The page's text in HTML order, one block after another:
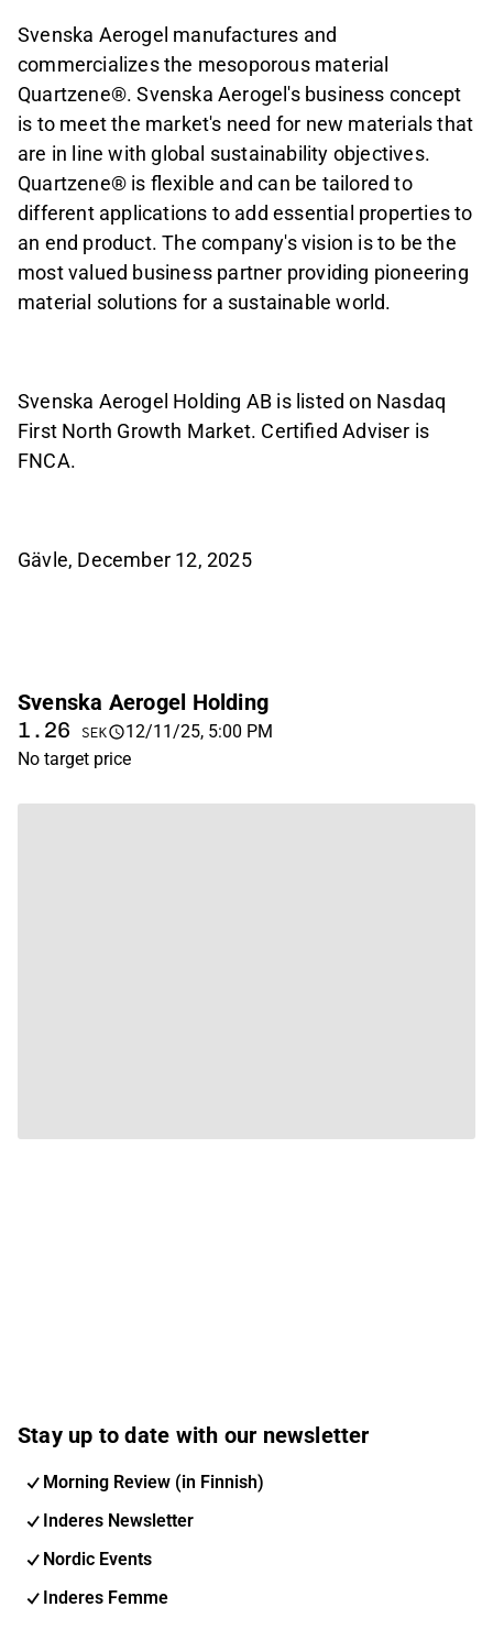
Svenska Aerogel manufactures and
commercializes the mesoporous material
Quartzene®. Svenska Aerogel's business concept
is to meet the market's need for new materials that
are in line with global sustainability objectives.
Quartzene® is flexible and can be tailored to
different applications to add essential properties to
an end product. The company's vision is to be the
most valued business partner providing pioneering
material solutions for a sustainable world.
Svenska Aerogel Holding AB is listed on Nasdaq
First North Growth Market. Certified Adviser is
FNCA.
Gävle, December 12, 2025
Svenska Aerogel Holding
1.26 SEK
12/11/25, 5:00 PM
No target price
Stay up to date with our newsletter
Morning Review (in Finnish)
Inderes Newsletter
Nordic Events
Inderes Femme